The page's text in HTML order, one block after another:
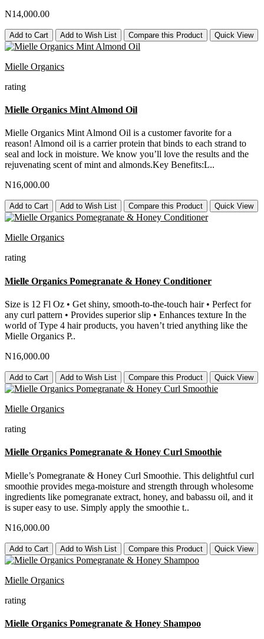
N14,000.00
Add to Cart Add to Wish List Compare this Product Quick View
Mielle Organics
rating
Mielle Organics Mint Almond Oil
Mielle Organics Mint Almond Oil is a customer favorite for a
reason! Almond oil is a carrier protein that binds to each strand to
seal and lock in moisture. We know you’ll love the results and the
rejuvenating scent of mint and almonds.Key Benefits:L..
N16,000.00
Add to Cart Add to Wish List Compare this Product Quick View
Mielle Organics
rating
Mielle Organics Pomegranate & Honey Conditioner
Size is 12 Fl Oz • Get shiny, smooth-to-the-touch hair • Perfect for
any curl pattern • Provides superior slip • Enhances texture In the
world of Type 4 hair products, you haven’t tried anything like the
Mielle Organics P..
N16,000.00
Add to Cart Add to Wish List Compare this Product Quick View
Mielle Organics
rating
Mielle Organics Pomegranate & Honey Curl Smoothie
Mielle’s Pomegranate & Honey Curl Smoothie. This delightful curl
smoothie provides mega-moisture and strength through wholesome
ingredients like pomegranate extract, honey, and babassu oil, and it
is super easy to use. Simply apply the smoothie t..
N16,000.00
Add to Cart Add to Wish List Compare this Product Quick View
Mielle Organics
rating
Mielle Organics Pomegranate & Honey Shampoo